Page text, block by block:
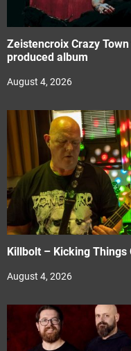
Zeistencroix Crazy
produced album
August 4, 2026
Killbolt – Kicking Things
August 4, 2026